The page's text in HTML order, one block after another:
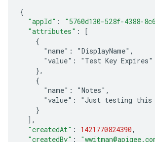
{
"appId" : "5760d130-528f-4388-
"attributes" :
[
    {
      "name": "DisplayName",
      "value": "Test Key Expires"
    },
    {
      "name": "Notes",
"value": "Just testing this
    }
] ,
"createdAt" : 1421770824390,
"createdBy" :